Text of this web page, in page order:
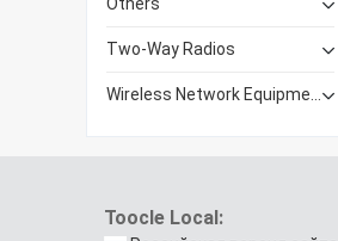
Two-Way Radios
Toocle Local: